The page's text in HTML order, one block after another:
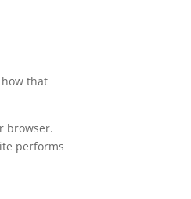
that
browser.
performs